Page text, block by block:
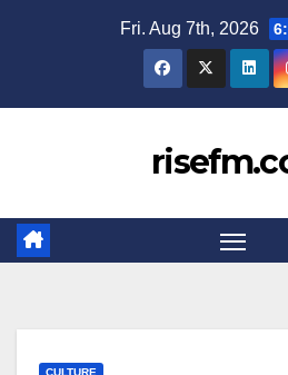
Fri. Aug 7th, 2026